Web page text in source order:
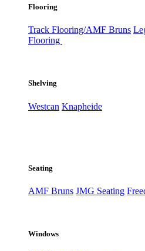
Flooring
Track Flooring/AMF Bruns
Flooring
Shelving
Westcan Knapheide
Seating
AMF Bruns JMG Seating
Windows